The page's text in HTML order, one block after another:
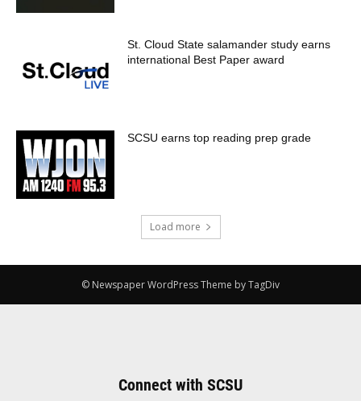
St. Cloud State salamander study earns
international Best Paper award
SCSU earns top reading prep grade
Load more
© Newspaper WordPress Theme by TagDiv
Connect with SCSU